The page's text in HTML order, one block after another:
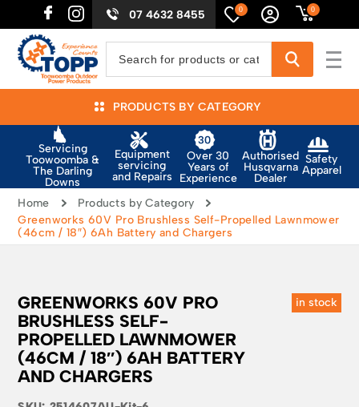
07 4632 8455 0 0
PRODUCTS BY CATEGORY
Servicing
Toowoomba &
The Darling
Downs
Equipment
servicing
and Repairs
Over 30
Years of
Experience
Authorised
Husqvarna
Dealer
Safety
Apparel
Home
Products by Category
Greenworks 60V Pro Brushless Self-Propelled Lawnmower
(46cm / 18″) 6Ah Battery and Chargers
in stock
GREENWORKS 60V PRO
BRUSHLESS SELF-
PROPELLED LAWNMOWER
(46CM / 18″) 6AH BATTERY
AND CHARGERS